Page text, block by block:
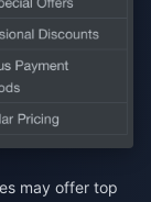
may offer top